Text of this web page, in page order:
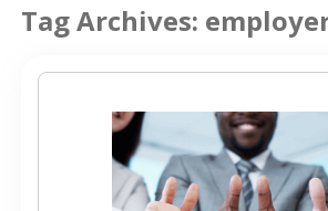
Tag Archives: